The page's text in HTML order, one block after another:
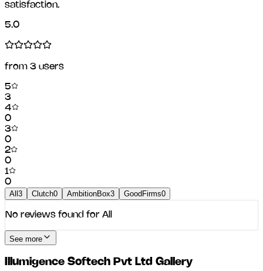
satisfaction.
5.0
from 3 users
5
3
4
0
3
0
2
0
1
0
All 3 Clutch0 AmbitionBox3 GoodFirms0
No reviews found for All
See more
Illumigence Softech Pvt Ltd Gallery